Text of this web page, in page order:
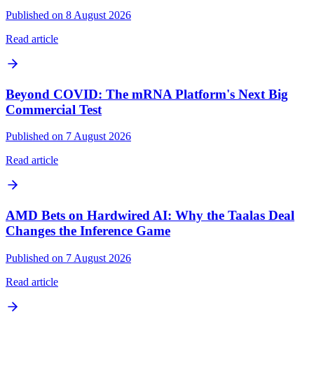
Published on 8 August 2026
Read article
Beyond COVID: The mRNA Platform's Next Big
Commercial Test
Published on 7 August 2026
Read article
AMD Bets on Hardwired AI: Why the Taalas Deal
Changes the Inference Game
Published on 7 August 2026
Read article